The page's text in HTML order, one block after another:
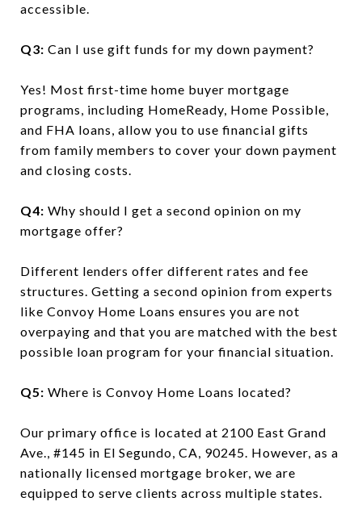
accessible.
Q3: Can I use gift funds for my down payment?
Yes! Most first-time home buyer mortgage
programs, including HomeReady, Home Possible,
and FHA loans, allow you to use financial gifts
from family members to cover your down payment
and closing costs.
Q4: Why should I get a second opinion on my
mortgage offer?
Different lenders offer different rates and fee
structures. Getting a second opinion from experts
like Convoy Home Loans ensures you are not
overpaying and that you are matched with the best
possible loan program for your financial situation.
Q5: Where is Convoy Home Loans located?
Our primary office is located at 2100 East Grand
Ave., #145 in El Segundo, CA, 90245. However, as a
nationally licensed mortgage broker, we are
equipped to serve clients across multiple states.